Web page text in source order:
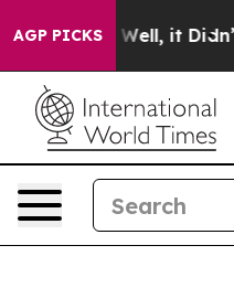
AGP PICKSWell, it Didn’t As